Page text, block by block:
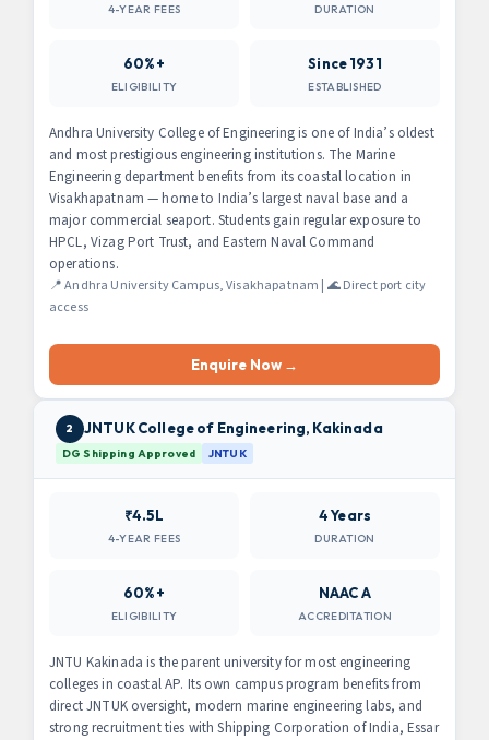
4-YEAR FEES DURATION
60%+
ELIGIBILITY
Since 1931
ESTABLISHED
Andhra University College of Engineering is one of India’s oldest
and most prestigious engineering institutions. The Marine
Engineering department benefits from its coastal location in
Visakhapatnam — home to India’s largest naval base and a
major commercial seaport. Students gain regular exposure to
HPCL, Vizag Port Trust, and Eastern Naval Command
operations.
📍 Andhra University Campus, Visakhapatnam | 🌊 Direct port city
access
Enquire Now →
2 JNTUK College of Engineering, Kakinada
DG Shipping Approved JNTUK
₹4.5L
4-YEAR FEES
4 Years
DURATION
60%+
ELIGIBILITY
NAAC A
ACCREDITATION
JNTU Kakinada is the parent university for most engineering
colleges in coastal AP. Its own campus program benefits from
direct JNTUK oversight, modern marine engineering labs, and
strong recruitment ties with Shipping Corporation of India, Essar